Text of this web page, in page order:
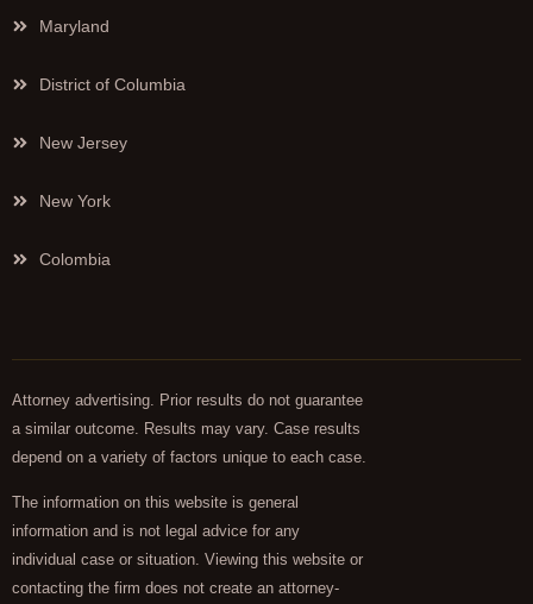
Maryland
District of Columbia
New Jersey
New York
Colombia
Attorney advertising. Prior results do not guarantee
a similar outcome. Results may vary. Case results
depend on a variety of factors unique to each case.
The information on this website is general
information and is not legal advice for any
individual case or situation. Viewing this website or
contacting the firm does not create an attorney-